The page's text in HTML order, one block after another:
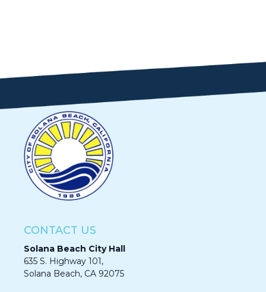
CONTACT US
Solana Beach City Hall
635 S. Highway 101,
Solana Beach, CA 92075​​​​​​